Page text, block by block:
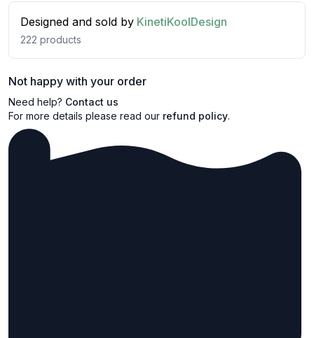
Designed and sold by KinetiKoolDesign
222 products
Not happy with your order
Need help? Contact us
For more details please read our refund policy.